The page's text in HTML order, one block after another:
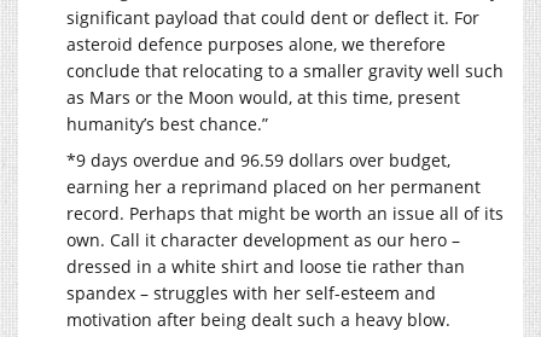
significant payload that could dent or deflect it. For
asteroid defence purposes alone, we therefore
conclude that relocating to a smaller gravity well such
as Mars or the Moon would, at this time, present
humanity’s best chance.”
*9 days overdue and 96.59 dollars over budget,
earning her a reprimand placed on her permanent
record. Perhaps that might be worth an issue all of its
own. Call it character development as our hero –
dressed in a white shirt and loose tie rather than
spandex – struggles with her self-esteem and
motivation after being dealt such a heavy blow.